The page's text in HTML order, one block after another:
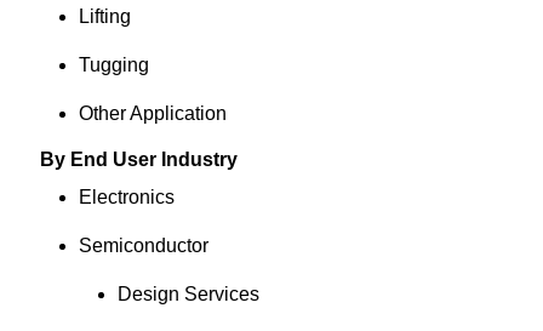
Lifting
Tugging
Other Application
By End User Industry
Electronics
Semiconductor
Design Services